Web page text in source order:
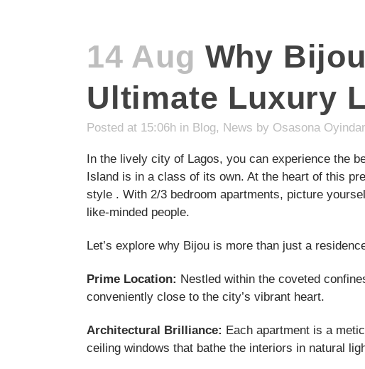
14 Aug Why
Ultimate Luxury
Posted at 15:06h in Blog, News by Osasona
In the lively city of Lagos, you can experience the
Island is in a class of its own. At the heart of this
style . With 2/3 bedroom apartments, picture
like-minded people.
Let’s explore why Bijou is more than just a
Prime Location: Nestled within the coveted
conveniently close to the city’s vibrant heart.
Architectural Brilliance: Each apartment is a
ceiling windows that bathe the interiors in natural